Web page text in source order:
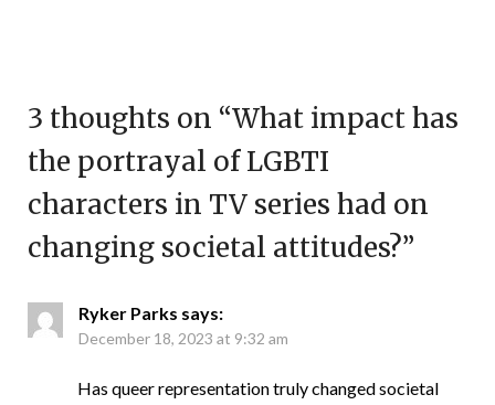
3 thoughts on “What impact has
the portrayal of LGBTI
characters in TV series had on
changing societal attitudes?”
Ryker Parks says:
December 18, 2023 at 9:32 am
Has queer representation truly changed societal